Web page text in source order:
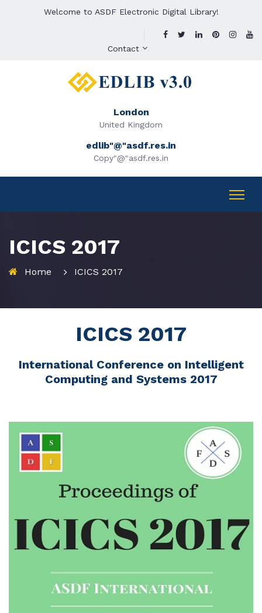
Welcome to ASDF Electronic Digital Library!
Contact
London
United Kingdom
edlib"@"asdf.res.in
Copy"@"asdf.res.in
ICICS 2017
Home ICICS 2017
ICICS 2017
International Conference on Intelligent
Computing and Systems 2017